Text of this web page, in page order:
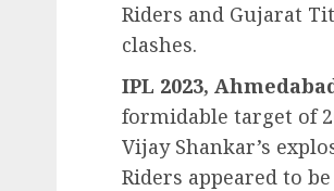
Riders and Gujarat
clashes.
IPL 2023,
formidable target of
Vijay Shankar’s
Riders appeared to